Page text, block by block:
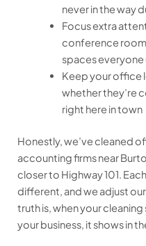
never in the way
Focus extra
conference
spaces everyone
Keep your office
whether they’re
right here in town
Honestly, we’ve cleaned
accounting firms near
closer to Highway 101.
different, and we adjust
truth is, when your
your business, it shows in